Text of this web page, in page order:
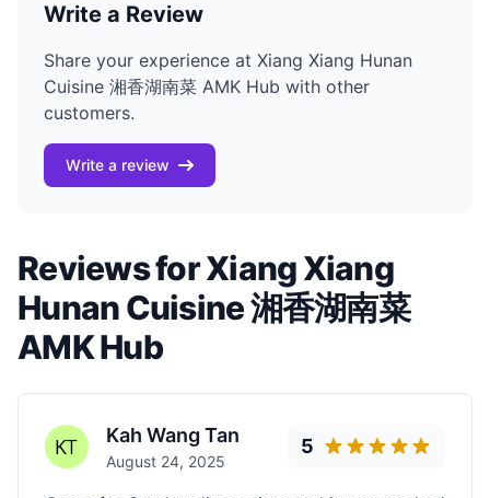
Write a Review
Share your experience at Xiang Xiang Hunan
Cuisine 湘香湖南菜 AMK Hub with other
customers.
Write a review
Reviews for Xiang Xiang
Hunan Cuisine 湘香湖南菜
AMK Hub
Kah Wang Tan
August 24, 2025
5